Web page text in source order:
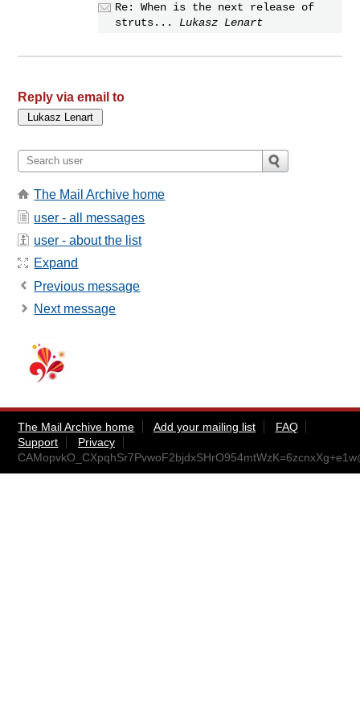
Re: When is the next release of
struts...
Lukasz Lenart
Reply via email to
The Mail Archive home
user - all messages
user - about the list
Expand
Previous message
Next message
The Mail Archive home Add your mailing list
FAQ
Support
Privacy